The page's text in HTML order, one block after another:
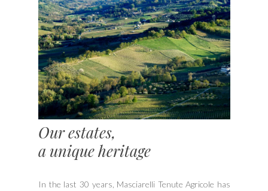
Our estates,
a unique heritage
In the last 30 years, Masciarelli Tenute Agricole has